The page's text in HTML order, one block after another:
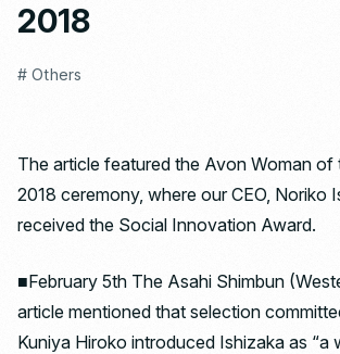
2018
# Others
The article featured the Avon Woman of
2018 ceremony, where our CEO, Noriko
received the Social Innovation Award.
■February 5th The Asahi Shimbun
article mentioned that selection
Kuniya Hiroko introduced Ishizaka as “a